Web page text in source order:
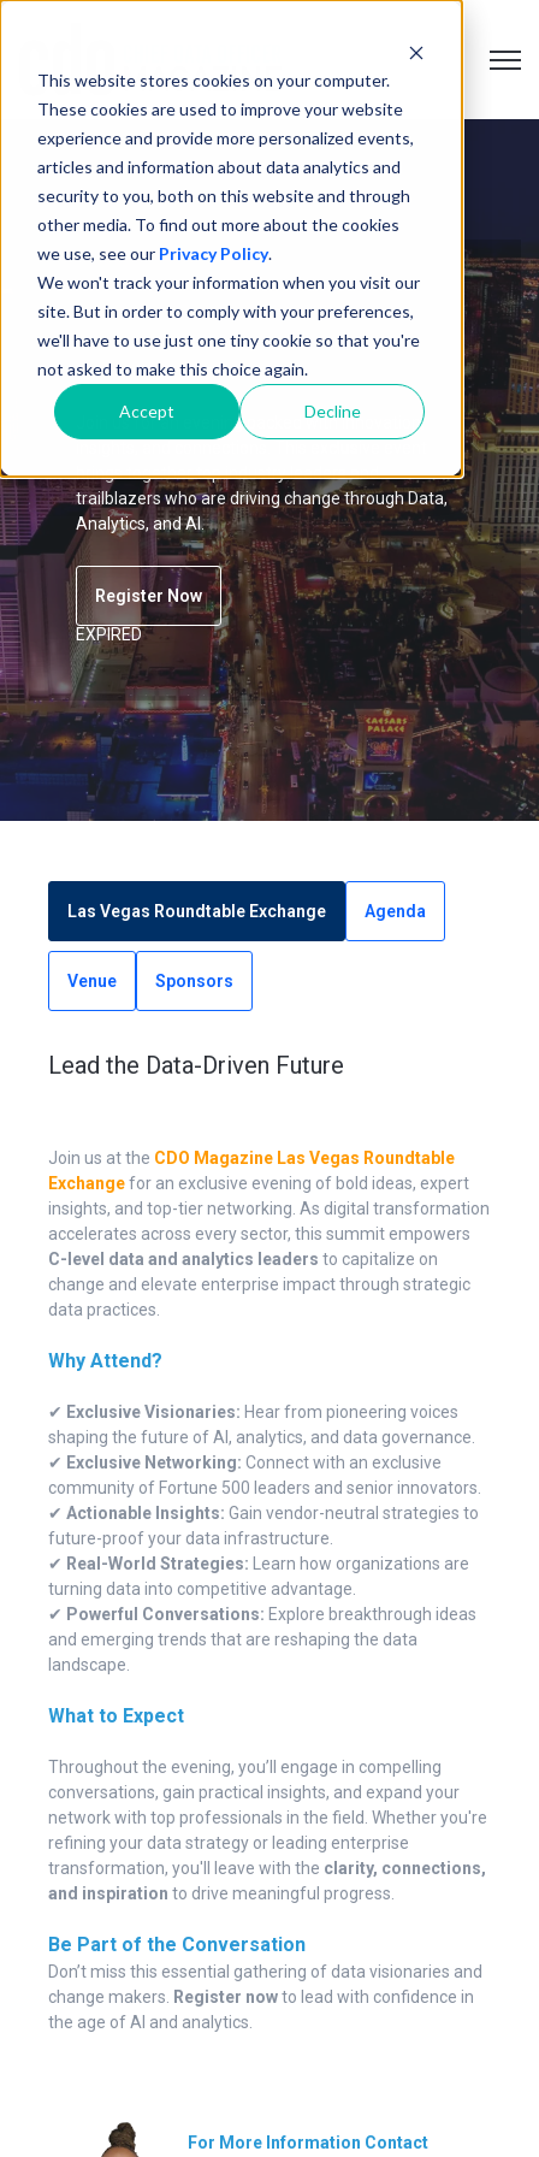
This website stores cookies on your computer.
These cookies are used to improve your website
experience and provide more personalized events,
articles and information about data analytics and
security to you, both on this website and through
other media. To find out more about the cookies
we use, see our Privacy Policy.
We won't track your information when you visit our
site. But in order to comply with your preferences,
we'll have to use just one tiny cookie so that you're
not asked to make this choice again.
Accept Decline
Open
Las Vegas Roundtable
Exchange
Join us for an evening packed with innovation,
brings together top industry leaders and
trailblazers who are driving change through Data,
Analytics, and AI.
Register Now
EXPIRED
Las Vegas Roundtable Exchange Agenda
Venue Sponsors
Lead the Data-Driven Future
Join us at the CDO Magazine Las Vegas Roundtable
Exchangefor an exclusive evening of bold ideas, expert
insights, and top-tier networking. As digital transformation
accelerates across every sector, this summit empowers
C-level data and analytics leaders to capitalize on
change and elevate enterprise impact through strategic
data practices.
Why Attend?
✔ Exclusive Visionaries: Hear from pioneering voices
shaping the future of AI, analytics, and data governance.
✔ Exclusive Networking: Connect with an exclusive
community of Fortune 500 leaders and senior innovators.
✔ Actionable Insights: Gain vendor-neutral strategies to
future-proof your data infrastructure.
✔ Real-World Strategies: Learn how organizations are
turning data into competitive advantage.
✔ Powerful Conversations: Explore breakthrough ideas
and emerging trends that are reshaping the data
landscape.
What to Expect
Throughout the evening, you’ll engage in compelling
conversations, gain practical insights, and expand your
network with top professionals in the field. Whether you're
refining your data strategy or leading enterprise
transformation, you'll leave with the clarity, connections,
and inspiration to drive meaningful progress.
Be Part of the Conversation
Don’t miss this essential gathering of data visionaries and
change makers.
Register nowto lead with confidence in
the age of AI and analytics.
For More Information Contact